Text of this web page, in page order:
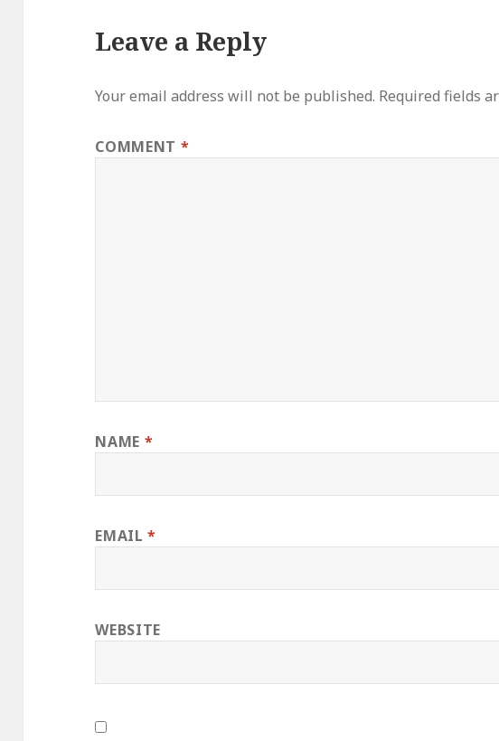
Leave a Reply
Your email address will not be published. Required fields
COMMENT *
NAME *
EMAIL*
WEBSITE